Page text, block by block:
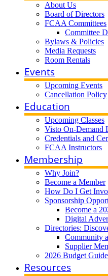
About Us
Board of Directors
FCAA Committees
Committee
Bylaws & Policies
Media Requests
Room Rentals
Events
Upcoming Events
Cancellation Policy
Education
Upcoming Classes
Visto On-Demand
Credentials and
FCAA Instructors
Membership
Why Join?
Become a Member
How Do I Get
Sponsorship
Become a
Digital
Directories:
Community
Supplier
2026 Budget Guide
Resources